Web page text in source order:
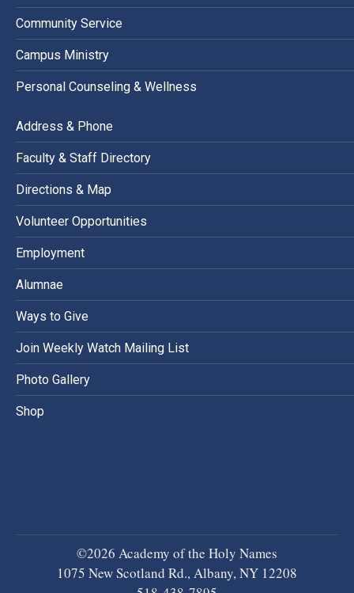
Community Service
Campus Ministry
Personal Counseling & Wellness
Address & Phone
Faculty & Staff Directory
Directions & Map
Volunteer Opportunities
Employment
Alumnae
Ways to Give
Join Weekly Watch Mailing List
Photo Gallery
Shop
©2026 Academy of the Holy Names
1075 New Scotland Rd., Albany, NY 12208